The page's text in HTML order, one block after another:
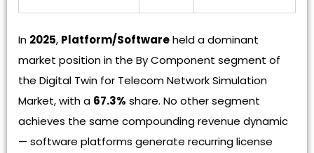
In 2025, Platform/Softwareheld a dominant
market position in the By Component segment of
the Digital Twin for Telecom Network Simulation
Market, with a 67.3% share. No other segment
achieves the same compounding revenue dynamic
— software platforms generate recurring license